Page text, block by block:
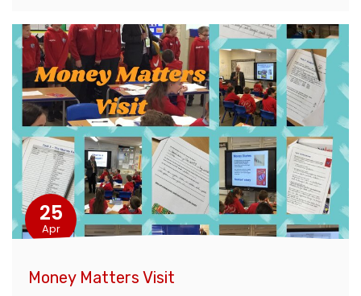
25
Apr
Money Matters Visit